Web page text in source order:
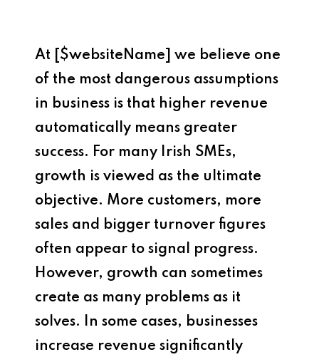
At [$websiteName]
we believe one
of the most dangerous assumptions
in business is that higher revenue
automatically means greater
success. For many Irish SMEs,
growth is viewed as the ultimate
objective. More customers, more
sales and bigger turnover figures
often appear to signal progress.
However, growth can sometimes
create as many problems as it
solves. In some cases, businesses
increase revenue significantly